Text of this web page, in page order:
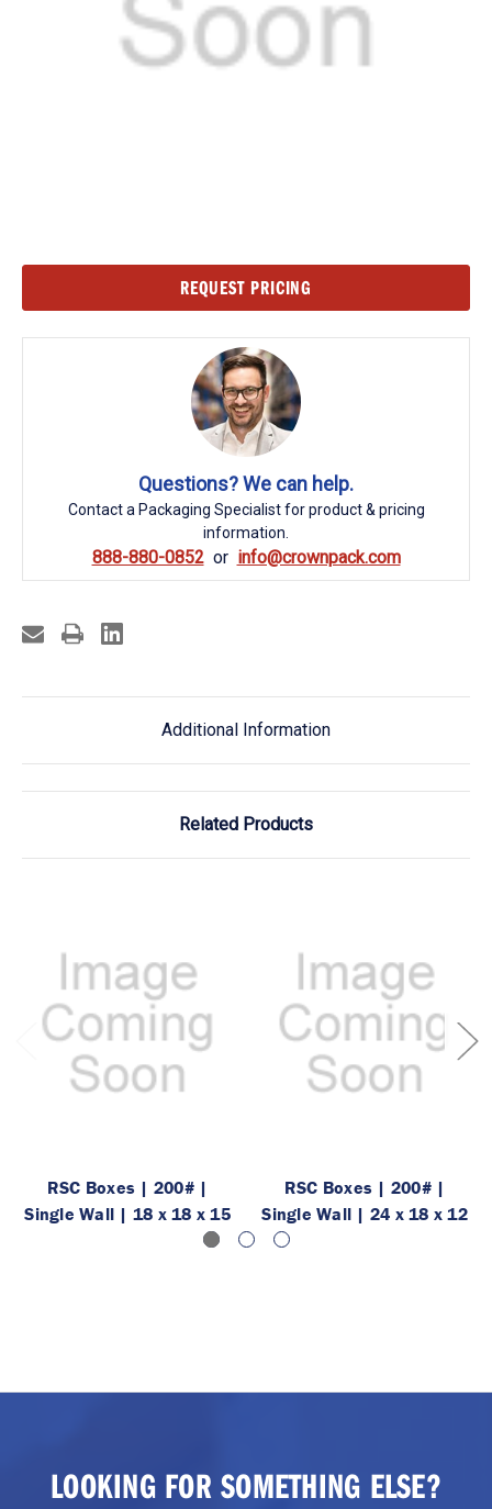
REQUEST PRICING
Questions? We can help.
Contact a Packaging Specialist for product & pricing
information.
888-880-0852 info@crownpack.com
Additional Information
Related Products
RSC Boxes | 200# |
Single Wall | 18 x 18 x 15
RSC Boxes | 200# |
Single Wall | 24 x 18 x 12
LOOKING FOR SOMETHING ELSE?